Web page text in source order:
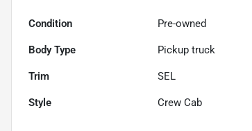
Condition Pre-owned
Body Type Pickup truck
Trim SEL
Style Crew Cab